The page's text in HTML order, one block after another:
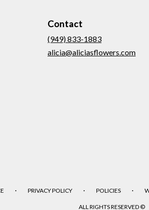
Contact
(949) 833-1883
alicia@aliciasflowers.com
· PRIVACY POLICY · POLICIES ·
ALL RIGHTS RESERVED ©